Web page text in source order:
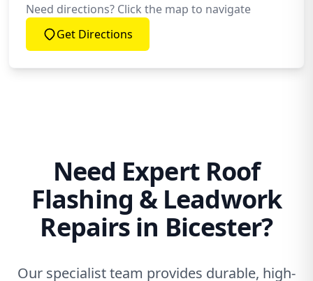
Need directions? Click the map to navigate
Get Directions
Need Expert Roof
Flashing & Leadwork
Repairs in Bicester?
Our specialist team provides durable, high-